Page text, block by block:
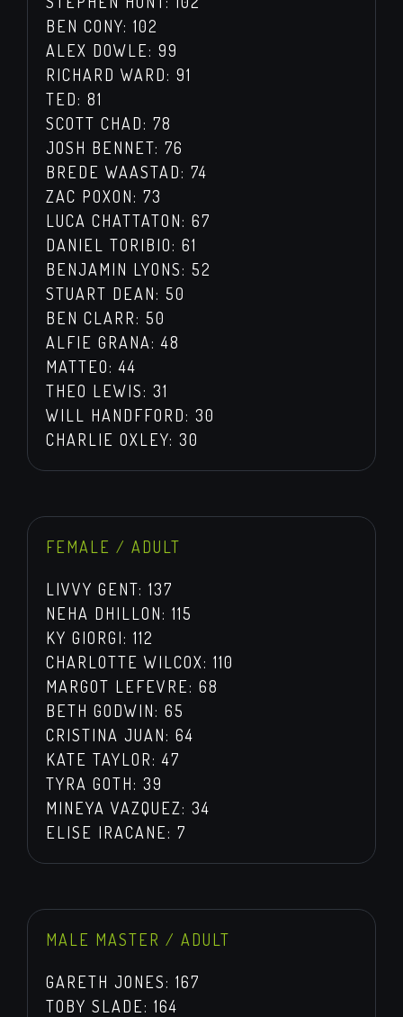
BEN CONY: 102
ALEX DOWLE: 99
RICHARD WARD: 91
TED: 81
SCOTT CHAD: 78
JOSH BENNET: 76
BREDE WAASTAD: 74
ZAC POXON: 73
LUCA CHATTATON: 67
DANIEL TORIBIO: 61
BENJAMIN LYONS: 52
STUART DEAN: 50
BEN CLARR: 50
ALFIE GRANA: 48
MATTEO: 44
THEO LEWIS: 31
WILL HANDFFORD: 30
CHARLIE OXLEY: 30
FEMALE / ADULT
LIVVY GENT: 137
NEHA DHILLON: 115
KY GIORGI: 112
CHARLOTTE WILCOX: 110
MARGOT LEFEVRE: 68
BETH GODWIN: 65
CRISTINA JUAN: 64
KATE TAYLOR: 47
TYRA GOTH: 39
MINEYA VAZQUEZ: 34
ELISE IRACANE: 7
MALE MASTER / ADULT
GARETH JONES: 167
TOBY SLADE: 164